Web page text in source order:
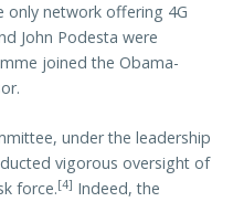
only network offering 4G
John Podesta were
joined the Obama-
under the leadership
vigorous oversight of
force.[4] Indeed, the